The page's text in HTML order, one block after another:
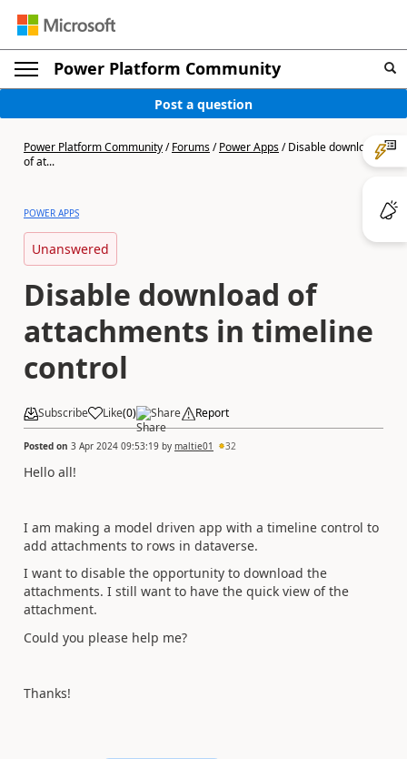
Power Platform Community
Post a question
Power Platform Community/Forums/Power Apps/Disable download
of at...
POWER APPS
Unanswered
Disable download of
attachments in timeline
control
Subscribe Like(0) Share Report
Posted on 3 Apr 2024 09:53:19 by maltie01 32
Hello all!
I am making a model driven app with a timeline control to
add attachments to rows in dataverse.
I want to disable the opportunity to download the
attachments. I still want to have the quick view of the
attachment.
Could you please help me?
Thanks!